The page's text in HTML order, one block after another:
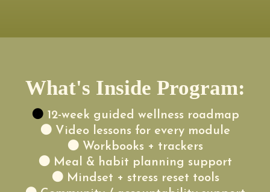
What's Inside Program:
🟤 12-week guided wellness roadmap
🟤 Video lessons for every module
🟤 Workbooks + trackers
🟤 Meal & habit planning support
🟤 Mindset + stress reset tools